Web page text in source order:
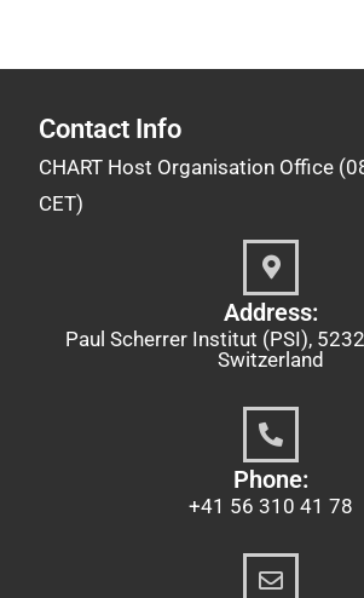
Contact Info
CHART Host Organisation Office
CET)
Address:
Paul Scherrer Institut (PSI),
Switzerland
Phone:
+41 56 310 41 78